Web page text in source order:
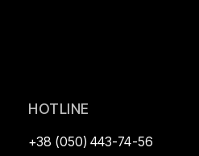
HOTLINE
+38 (050) 443-74-56